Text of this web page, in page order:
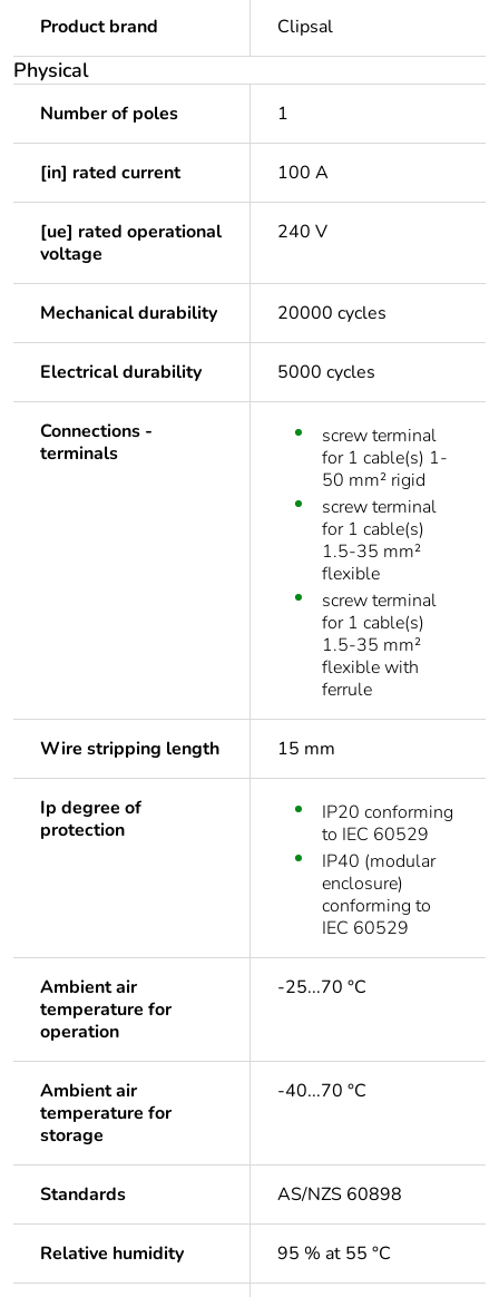
Product brand Clipsal
Physical
Number of poles 1
[in] rated current 100 A
[ue] rated operational
voltage
240 V
Mechanical durability 20000 cycles
Electrical durability 5000 cycles
Connections -
terminals
screw terminal
for 1 cable(s) 1-
50 mm² rigid
screw terminal
for 1 cable(s)
1.5-35 mm²
flexible
screw terminal
for 1 cable(s)
1.5-35 mm²
flexible with
ferrule
Wire stripping length 15 mm
Ip degree of
protection
IP20 conforming
to IEC 60529
IP40 (modular
enclosure)
conforming to
IEC 60529
Ambient air
temperature for
operation
-25...70 °C
Ambient air
temperature for
storage
-40...70 °C
Standards AS/NZS 60898
Relative humidity 95 % at 55 °C